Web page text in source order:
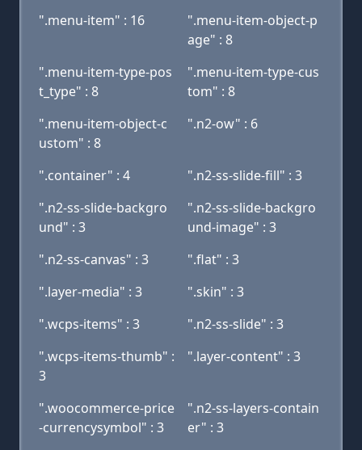
".menu-item" : 16
".menu-item-object-p
age" : 8
".menu-item-type-pos
t_type" : 8
".menu-item-type-cus
tom" : 8
".menu-item-object-c
ustom" : 8
".n2-ow" : 6
".container" : 4
".n2-ss-slide-fill" : 3
".n2-ss-slide-backgro
und" : 3
".n2-ss-slide-backgro
und-image" : 3
".n2-ss-canvas" : 3
".flat" : 3
".layer-media" : 3
".skin" : 3
".wcps-items" : 3
".n2-ss-slide" : 3
".wcps-items-thumb" :
3
".layer-content" : 3
".woocommerce-price
-currencysymbol" : 3
".n2-ss-layers-contain
er" : 3